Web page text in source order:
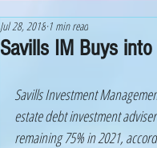
Savills IM Buys
Jul 28, 20181 min read
Savills Investment
estate debt investment
remaining 75% in 2021,